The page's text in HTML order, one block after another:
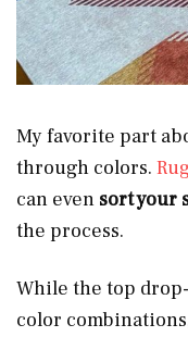
My favorite part
through colors.
can even sort your
the process.
While the top
color